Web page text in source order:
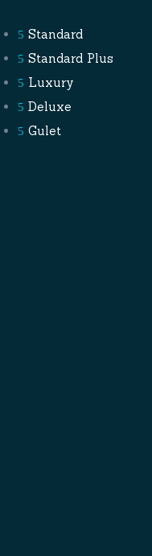
Standard
Standard Plus
Luxury
Deluxe
Gulet